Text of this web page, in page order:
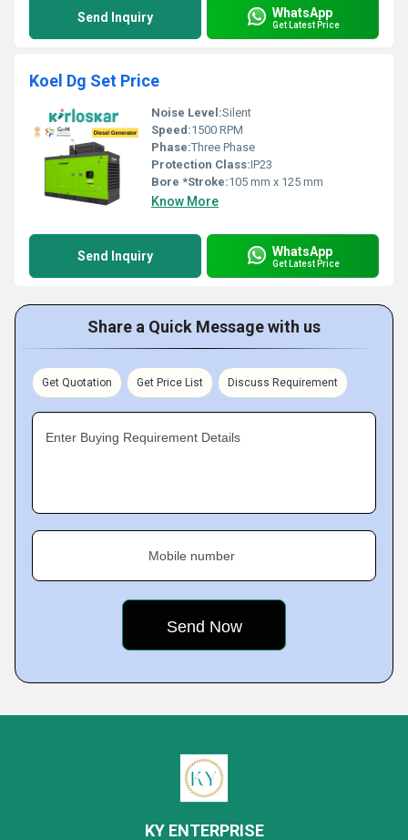
Send Inquiry WhatsApp
Get Latest Price
Koel Dg Set Price
Noise Level:Silent
Speed:1500 RPM
Phase:Three Phase
Protection Class:IP23
Bore *Stroke:105 mm x 125 mm
Know More
Send Inquiry WhatsApp
Get Latest Price
Share a Quick Message with us
Get Quotation Get Price List Discuss Requirement
Enter Buying Requirement Details
Mobile number
KY ENTERPRISE